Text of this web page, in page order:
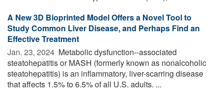
A New 3D Bioprinted Model Offers a Novel Tool to
Study Common Liver Disease, and Perhaps Find an
Effective Treatment
Jan. 23, 2024  Metabolic dysfunction--associated
steatohepatitis or MASH (formerly known as nonalcoholic
steatohepatitis) is an inflammatory, liver-scarring disease
that affects 1.5% to 6.5% of all U.S. adults. ...